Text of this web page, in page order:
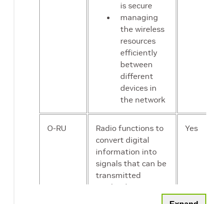
is secure
managing
the wireless
resources
efficiently
between
different
devices in
the network
O-RU
Radio functions to
convert digital
information into
signals that can be
transmitted
wirelessly, ensuring
Yes